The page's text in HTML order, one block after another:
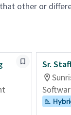
other or
Sr.